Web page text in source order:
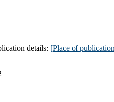
details: [Place of